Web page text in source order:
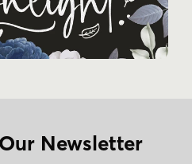
Newsletter